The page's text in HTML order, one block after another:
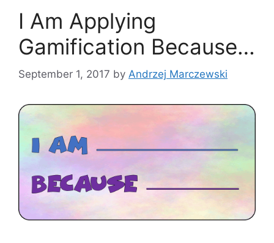
I Am Applying
Gamification Because…
September 1, 2017 by Andrzej Marczewski